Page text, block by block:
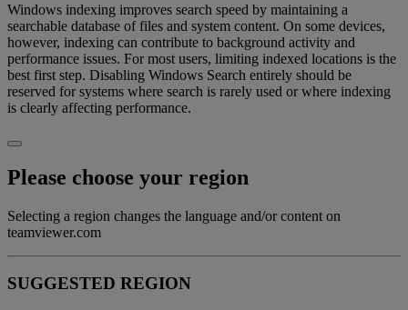
Windows indexing improves search speed by maintaining a
searchable database of files and system content. On some devices,
however, indexing can contribute to background activity and
performance issues. For most users, limiting indexed locations is the
best first step. Disabling Windows Search entirely should be
reserved for systems where search is rarely used or where indexing
is clearly affecting performance.
Please choose your region
Selecting a region changes the language and/or content on
teamviewer.com
SUGGESTED REGION